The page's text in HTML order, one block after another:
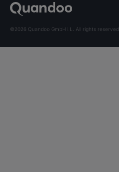
©2026 Quandoo GmbH i.L. All rights reserved